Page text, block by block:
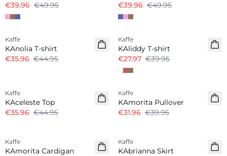
€39.96 €49.95
€39.96 €49.95
-20%
Kaffe
KAnolia T-shirt
€35.96 €44.95
-30%
Kaffe
KAliddy T-shirt
€27.97 €39.95
Kaffe
KAceleste Top
€35.96 €44.95
-20%
Kaffe
KAmorita Pullover
€31.96 €39.95
Kaffe
KAmorita Cardigan
Kaffe
KAbrianna Skirt